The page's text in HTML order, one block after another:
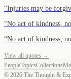
“Injuries may be
“No act of kindness,
“No act of kindness,
View all quotes →
PeopleTopicsCollections
© 2026 The Thought &